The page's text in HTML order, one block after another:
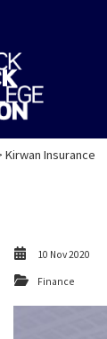
Kirwan Insurance
10 Nov 2020
Finance